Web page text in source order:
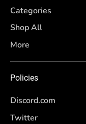
Categories
Shop All
More
Policies
Discord.com
Twitter